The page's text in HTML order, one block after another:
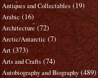
Antiques and Collectables (19)
Arabic (16)
Architecture (72)
Arctic/Antarctic (7)
Art (373)
Arts and Crafts (74)
Autobiography and Biography (489)